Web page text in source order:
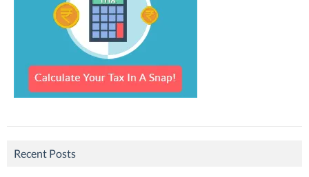
Recent Posts